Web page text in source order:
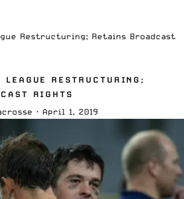
Restructuring; Retains Broadcast
LEAGUE RESTRUCTURING;
RIGHTS
· April 1, 2019